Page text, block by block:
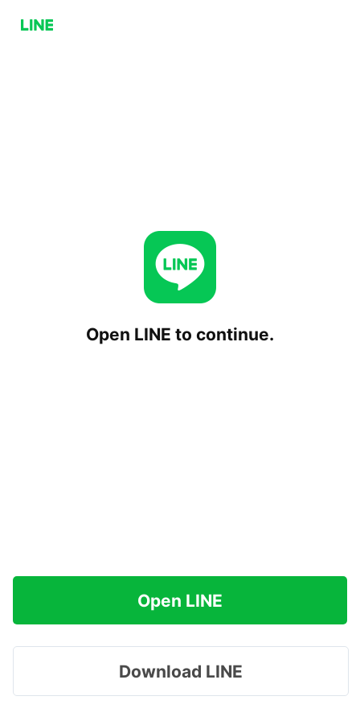
Open LINE to continue.
Open LINE
Download LINE